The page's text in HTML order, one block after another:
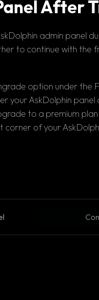
After
admin panel
to continue with the
option under the
your AskDolphin panel
corner of your